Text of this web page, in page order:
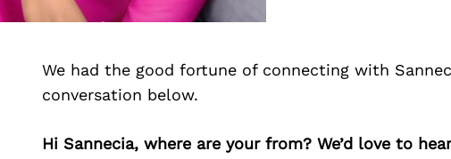
We had the good fortune of connecting with
conversation below.
Hi Sannecia, where are your from? We’d love to